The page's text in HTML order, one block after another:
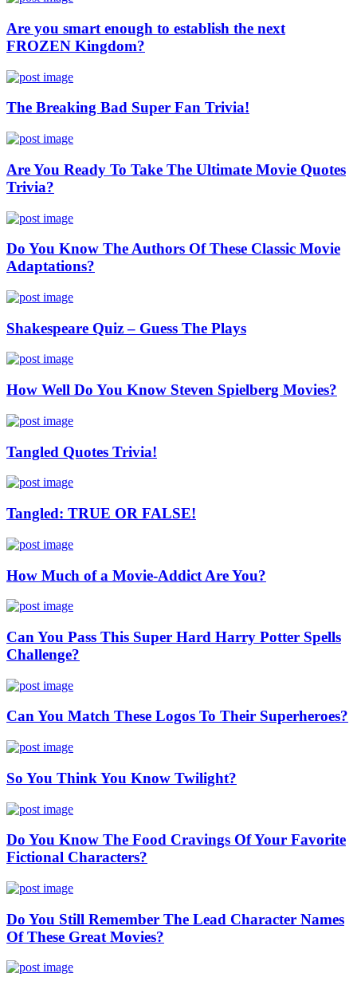
Are you smart enough to establish the next
FROZEN Kingdom?
The Breaking Bad Super Fan Trivia!
Are You Ready To Take The Ultimate Movie Quotes
Trivia?
Do You Know The Authors Of These Classic Movie
Adaptations?
Shakespeare Quiz – Guess The Plays
How Well Do You Know Steven Spielberg Movies?
Tangled Quotes Trivia!
Tangled: TRUE OR FALSE!
How Much of a Movie-Addict Are You?
Can You Pass This Super Hard Harry Potter Spells
Challenge?
Can You Match These Logos To Their Superheroes?
So You Think You Know Twilight?
Do You Know The Food Cravings Of Your Favorite
Fictional Characters?
Do You Still Remember The Lead Character Names
Of These Great Movies?